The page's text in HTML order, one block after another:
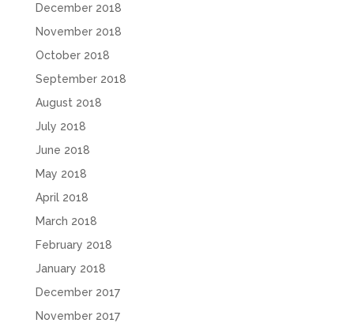
December 2018
November 2018
October 2018
September 2018
August 2018
July 2018
June 2018
May 2018
April 2018
March 2018
February 2018
January 2018
December 2017
November 2017